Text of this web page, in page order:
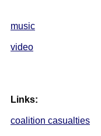
music
video
Links:
coalition casualties